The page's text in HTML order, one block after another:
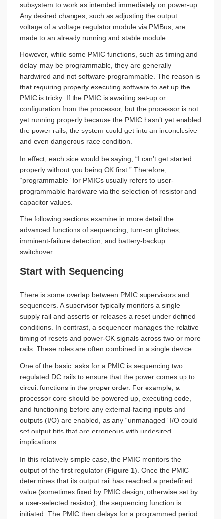
subsystem to work as intended immediately on power-up.
Any desired changes, such as adjusting the output
voltage of a voltage regulator module via PMBus, are
made to an already running and stable module.
However, while some PMIC functions, such as timing and
delay, may be programmable, they are generally
hardwired and not software-programmable. The reason is
that requiring properly executing software to set up the
PMIC is tricky: If the PMIC is awaiting set-up or
configuration from the processor, but the processor is not
yet running properly because the PMIC hasn’t yet enabled
the power rails, the system could get into an inconclusive
and even dangerous race condition.
In effect, each side would be saying, “I can’t get started
properly without you being OK first.” Therefore,
“programmable” for PMICs usually refers to user-
programmable hardware via the selection of resistor and
capacitor values.
The following sections examine in more detail the
advanced functions of sequencing, turn-on glitches,
imminent-failure detection, and battery-backup
switchover.
Start with Sequencing
There is some overlap between PMIC supervisors and
sequencers. A supervisor typically monitors a single
supply rail and asserts or releases a reset under defined
conditions. In contrast, a sequencer manages the relative
timing of resets and power-OK signals across two or more
rails. These roles are often combined in a single device.
One of the basic tasks for a PMIC is sequencing two
regulated DC rails to ensure that the power comes up to
circuit functions in the proper order. For example, a
processor core should be powered up, executing code,
and functioning before any external-facing inputs and
outputs (I/O) are enabled, as any “unmanaged” I/O could
set output bits that are erroneous with undesired
implications.
In this relatively simple case, the PMIC monitors the
output of the first regulator (Figure 1). Once the PMIC
determines that its output rail has reached a predefined
value (sometimes fixed by PMIC design, otherwise set by
a user-selected resistor), the sequencing function is
initiated. The PMIC then delays for a programmed period